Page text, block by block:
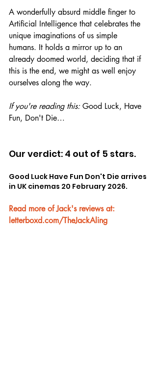
A wonderfully absurd middle finger to
Artificial Intelligence that celebrates the
unique imaginations of us simple
humans. It holds a mirror up to an
already doomed world, deciding that if
this is the end, we might as well enjoy
ourselves along the way.
If you're reading this: Good Luck, Have
Fun, Don't Die…
Our verdict: 4 out of 5 stars.
Good Luck Have Fun Don't Die arrives
in UK cinemas 20 February 2026.
Read more of Jack's reviews at:
letterboxd.com/TheJackAling